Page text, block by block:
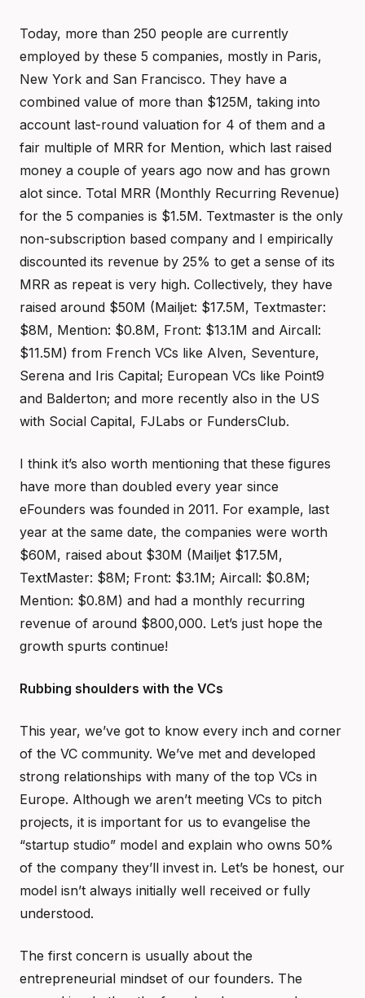
Today, more than 250 people are currently
employed by these 5 companies, mostly in Paris,
New York and San Francisco. They have a
combined value of more than $125M, taking into
account last-round valuation for 4 of them and a
fair multiple of MRR for Mention, which last raised
money a couple of years ago now and has grown
alot since. Total MRR (Monthly Recurring Revenue)
for the 5 companies is $1.5M. Textmaster is the only
non-subscription based company and I empirically
discounted its revenue by 25% to get a sense of its
MRR as repeat is very high. Collectively, they have
raised around $50M (Mailjet: $17.5M, Textmaster:
$8M, Mention: $0.8M, Front: $13.1M and Aircall:
$11.5M) from French VCs like Alven, Seventure,
Serena and Iris Capital; European VCs like Point9
and Balderton; and more recently also in the US
with Social Capital, FJLabs or FundersClub.
I think it’s also worth mentioning that these figures
have more than doubled every year since
eFounders was founded in 2011. For example, last
year at the same date, the companies were worth
$60M, raised about $30M (Mailjet $17.5M,
TextMaster: $8M; Front: $3.1M; Aircall: $0.8M;
Mention: $0.8M) and had a monthly recurring
revenue of around $800,000. Let’s just hope the
growth spurts continue!
Rubbing shoulders with the VCs
This year, we’ve got to know every inch and corner
of the VC community. We’ve met and developed
strong relationships with many of the top VCs in
Europe. Although we aren’t meeting VCs to pitch
projects, it is important for us to evangelise the
“startup studio” model and explain who owns 50%
of the company they’ll invest in. Let’s be honest, our
model isn’t always initially well received or fully
understood.
The first concern is usually about the
entrepreneurial mindset of our founders. The